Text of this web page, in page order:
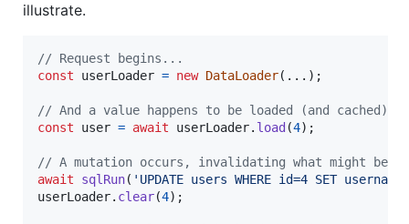
illustrate.
// Request begins...
const
userLoader = new DataLoader( ... ) ;
// And a value happens to be loaded (and cached).
const
user = await userLoader. load (4) ;
// A mutation occurs, invalidating what might be
await
sqlRun( 'UPDATE users WHERE id=4 SET
userLoader. clear(4) ;